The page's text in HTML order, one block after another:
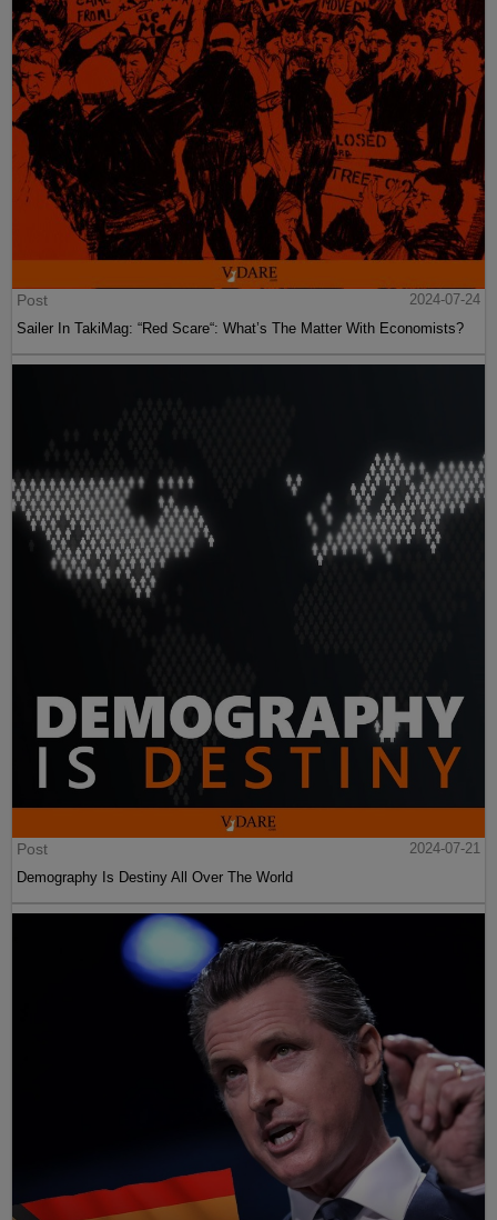
Post
2024-07-24
Sailer In TakiMag: “Red Scare“: What’s The Matter With Economists?
Post
2024-07-21
Demography Is Destiny All Over The World